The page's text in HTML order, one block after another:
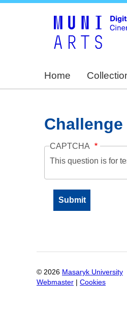
Home
Challenge
CAPTCHA
This question is for
© 2026 Masaryk University
Webmaster
Cookies